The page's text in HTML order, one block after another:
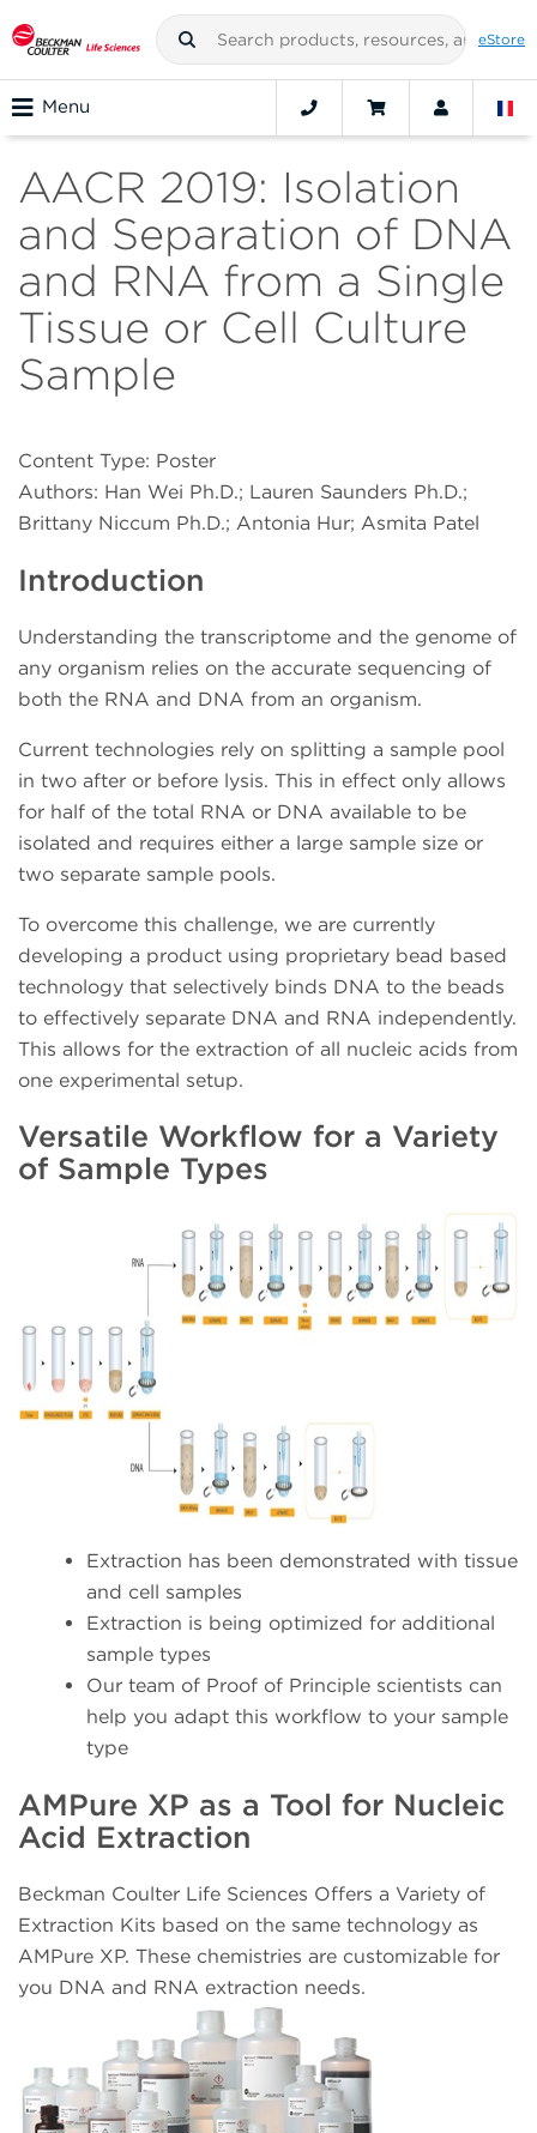
eStore
Menu
AACR 2019: Isolation
and Separation of DNA
and RNA from a Single
Tissue or Cell Culture
Sample
Content Type: Poster
Authors: Han Wei Ph.D.; Lauren Saunders Ph.D.;
Brittany Niccum Ph.D.; Antonia Hur; Asmita Patel
Introduction
Understanding the transcriptome and the genome of
any organism relies on the accurate sequencing of
both the RNA and DNA from an organism.
Current technologies rely on splitting a sample pool
in two after or before lysis. This in effect only allows
for half of the total RNA or DNA available to be
isolated and requires either a large sample size or
two separate sample pools.
To overcome this challenge, we are currently
developing a product using proprietary bead based
technology that selectively binds DNA to the beads
to effectively separate DNA and RNA independently.
This allows for the extraction of all nucleic acids from
one experimental setup.
Versatile Workflow for a Variety
of Sample Types
Extraction has been demonstrated with tissue
and cell samples
Extraction is being optimized for additional
sample types
Our team of Proof of Principle scientists can
help you adapt this workflow to your sample
type
AMPure XP as a Tool for Nucleic
Acid Extraction
Beckman Coulter Life Sciences Offers a Variety of
Extraction Kits based on the same technology as
AMPure XP. These chemistries are customizable for
you DNA and RNA extraction needs.